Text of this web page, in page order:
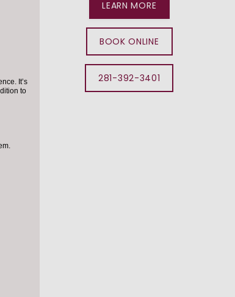
LEARN MORE
BOOK ONLINE
281-392-3401
It’s
to